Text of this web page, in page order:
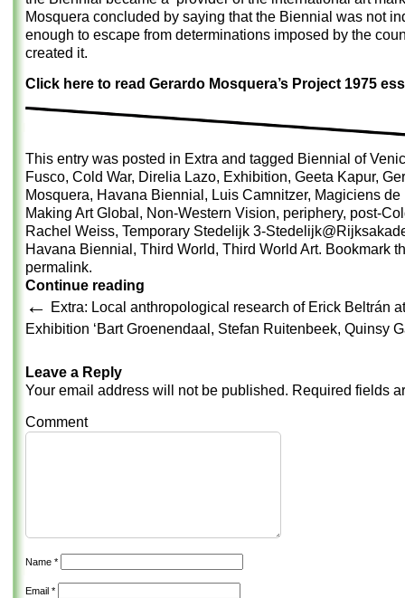
Mosquera concluded by saying that the Biennial was not
enough to escape from determinations imposed by the
created it.
Click here to read Gerardo Mosquera’s Project 1975
This entry was posted in Extra and tagged Biennial of
Fusco, Cold War, Direlia Lazo, Exhibition, Geeta Kapur,
Mosquera, Havana Biennial , Luis Camnitzer, Magiciens de
Making Art Global , Non-Western Vision, periphery, post-
Rachel Weiss, Temporary Stedelijk 3-
Havana Biennial , Third World, Third World Art. Bookmark
permalink.
Continue reading
← Extra: Local anthropological research of Erick Beltrán
Exhibition ‘Bart Groenendaal, Stefan Ruitenbeek, Quinsy
Leave a Reply
Your email address will not be published. Required fields
Comment
Name *
Email *